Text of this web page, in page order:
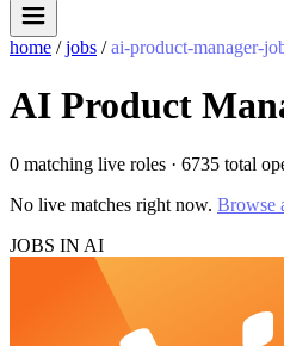
home / jobs / ai-product-manager-
AI Product
0 matching live roles · 6735 total
No live matches right now. Browse
JOBS IN AI